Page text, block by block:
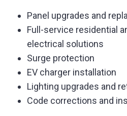
Panel upgrades and
Full-service residential
electrical solutions
Surge protection
EV charger installation
Lighting upgrades and
Code corrections and